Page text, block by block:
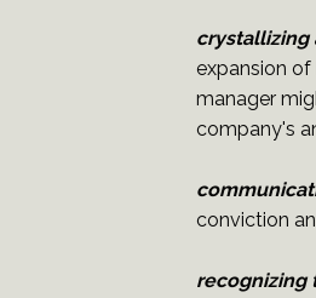
crystallizing
expansion
manager
company's
conviction
recognizing